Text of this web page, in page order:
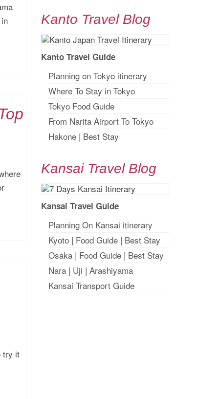
try it
Kanto Travel Blog
Kanto Travel Guide
Planning on Tokyo itinerary
Where To Stay in Tokyo
Tokyo Food Guide
From Narita Airport To Tokyo
Hakone| Best Stay
Kansai Travel Blog
Kansai Travel Guide
Planning On Kansai itinerary
Kyoto| Food Guide| Best Stay
Osaka| Food Guide| Best Stay
Nara| Uji | Arashiyama
Kansai Transport Guide